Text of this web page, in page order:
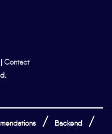
| Contact
Backend